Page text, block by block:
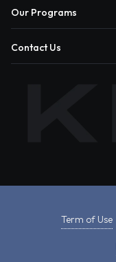
Our Programs
Contact Us
Term of Use